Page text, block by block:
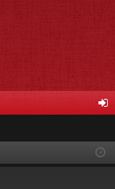
in